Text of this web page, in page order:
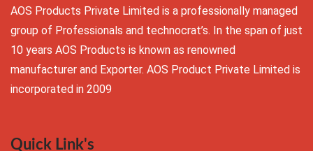
AOS Products Private Limited is a professionally managed
group of Professionals and technocrat’s. In the span of just
10 years AOS Products is known as renowned
manufacturer and Exporter. AOS Product Private Limited is
incorporated in 2009
Quick Link's